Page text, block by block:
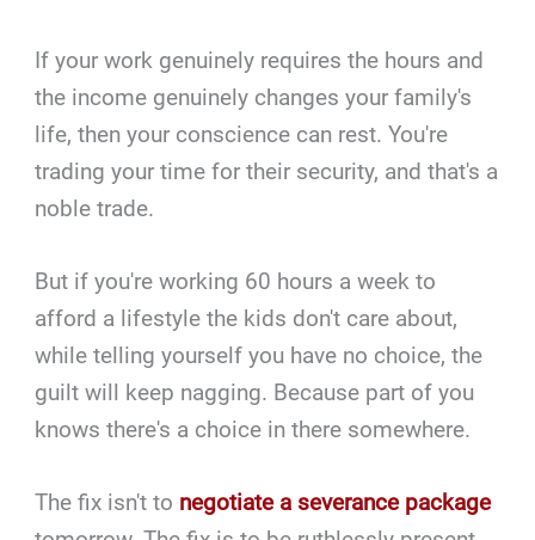
If your work genuinely requires the hours and
the income genuinely changes your family's
life, then your conscience can rest. You're
trading your time for their security, and that's a
noble trade.
But if you're working 60 hours a week to
afford a lifestyle the kids don't care about,
while telling yourself you have no choice, the
guilt will keep nagging. Because part of you
knows there's a choice in there somewhere.
The fix isn't to negotiate a severance package